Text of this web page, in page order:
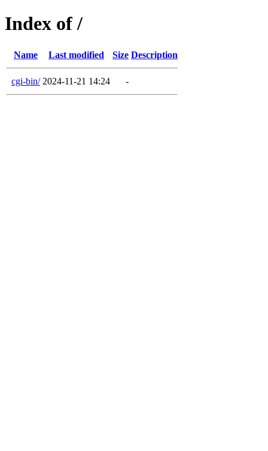
Index of /
Name Last modified Size Description
cgi-bin/ 2024-11-21 14:24 -